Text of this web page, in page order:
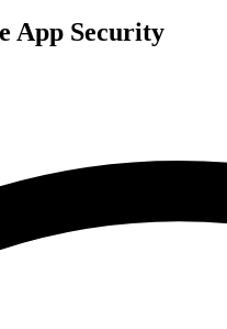
App Security